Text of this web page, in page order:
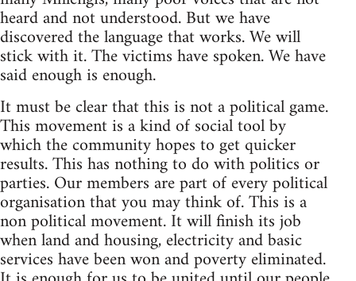
heard and not understood. But we have
discovered the language that works. We will
stick with it. The victims have spoken. We have
said enough is enough.
It must be clear that this is not a political game.
This movement is a kind of social tool by
which the community hopes to get quicker
results. This has nothing to do with politics or
parties. Our members are part of every political
organisation that you may think of. This is a
non political movement. It will finish its job
when land and housing, electricity and basic
services have been won and poverty eliminated.